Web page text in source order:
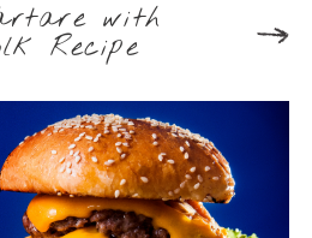
with
Recipe